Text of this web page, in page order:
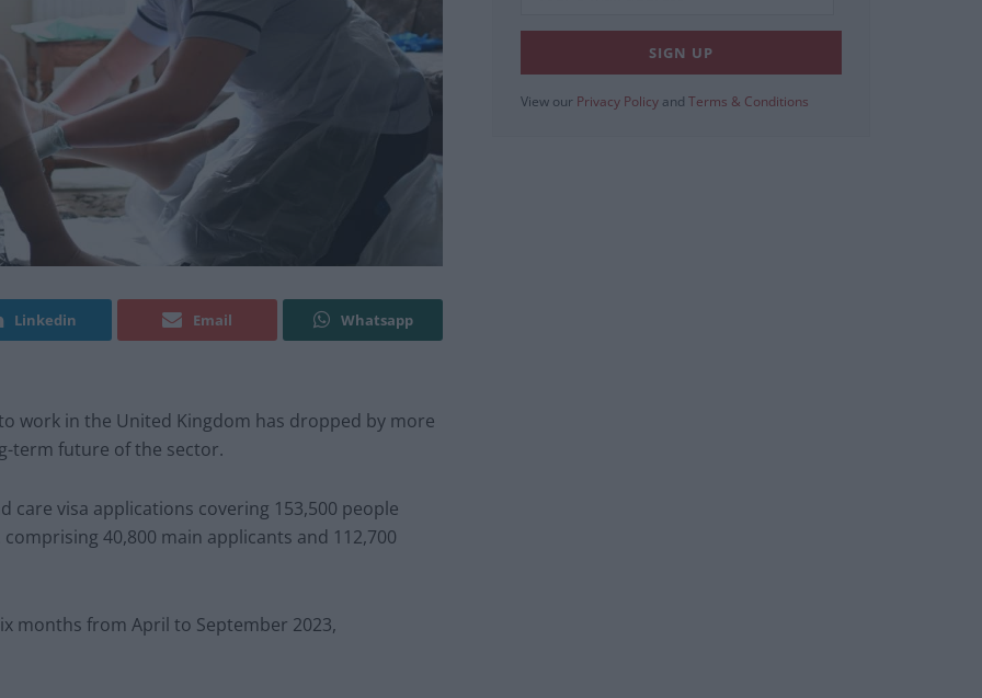
Linkedin Email Whatsapp
work in the United Kingdom has dropped by more
term future of the sector.
care visa applications covering 153,500 people
40,800 main applicants and 112,700
months from April to September 2023,
View our Privacy Policy and Terms & Conditions